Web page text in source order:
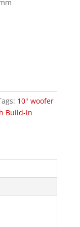
10" woofer
Build-in